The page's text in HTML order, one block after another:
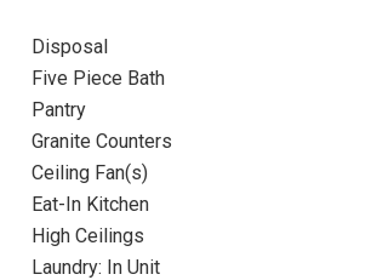
Disposal
Five Piece Bath
Pantry
Granite Counters
Ceiling Fan(s)
Eat-In Kitchen
High Ceilings
Laundry: In Unit